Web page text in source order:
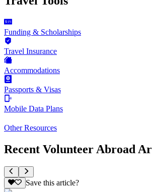
Funding & Scholarships
Travel Insurance
Accommodations
Passports & Visas
Mobile Data Plans
Other Resources
Recent Volunteer Abroad
Save this article?